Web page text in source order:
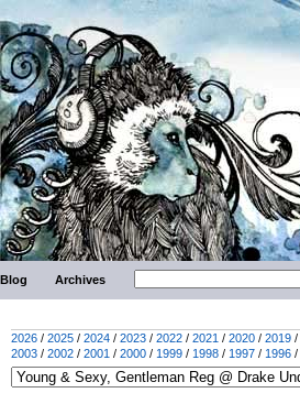
Blog Archives
2026 / 2025 / 2024 / 2023 / 2022 / 2021 / 2020 / 2019 /
2003 / 2002 / 2001 / 2000 / 1999 / 1998 / 1997 / 1996 /